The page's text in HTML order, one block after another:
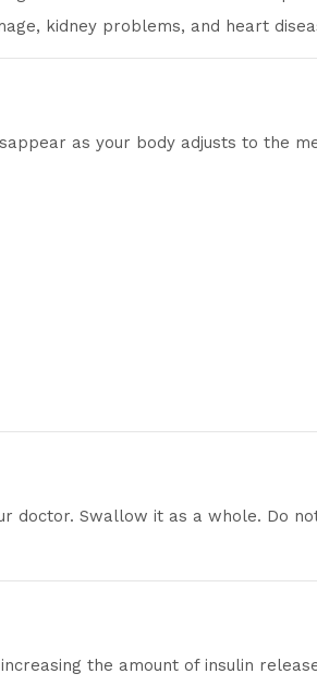
kidney problems, and heart
as your body adjusts to the
doctor. Swallow it as a whole. Do
the amount of insulin